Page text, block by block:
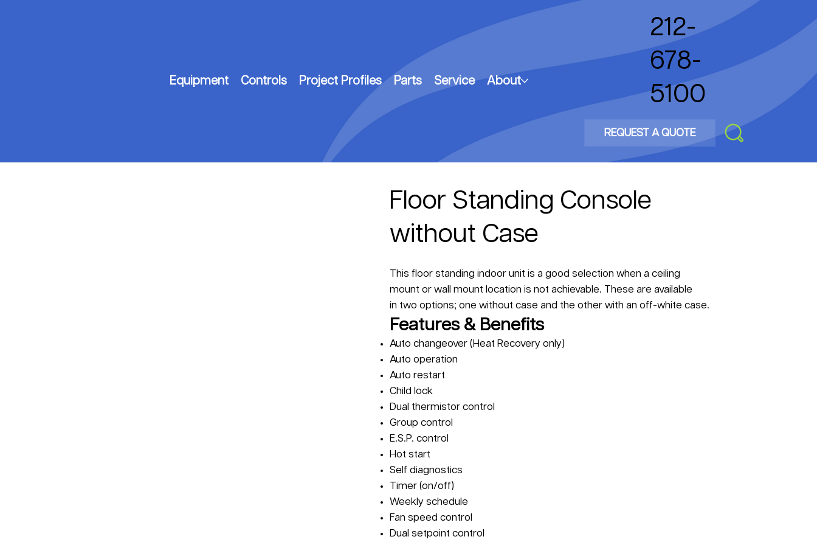
Equipment Controls Project Profiles Parts Service About
212-
678-
5100
REQUEST A QUOTE
Floor Standing Console
without Case
This floor standing indoor unit is a good selection when a ceiling
mount or wall mount location is not achievable. These are available
in two options; one without case and the other with an off-white case.
Features & Benefits
Auto changeover (Heat Recovery only)
Auto operation
Auto restart
Child lock
Dual thermistor control
Group control
E.S.P. control
Hot start
Self diagnostics
Timer (on/off)
Weekly schedule
Fan speed control
Dual setpoint control